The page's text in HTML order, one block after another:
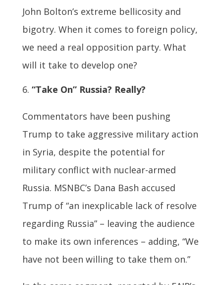
John Bolton’s extreme bellicosity and
bigotry. When it comes to foreign policy,
we need a real opposition party. What
will it take to develop one?
“Take On” Russia? Really?
Commentators have been pushing
Trump to take aggressive military action
in Syria, despite the potential for
military conflict with nuclear-armed
Russia. MSNBC’s Dana Bash accused
Trump of “an inexplicable lack of resolve
regarding Russia” – leaving the audience
to make its own inferences – adding, “We
have not been willing to take them on.”